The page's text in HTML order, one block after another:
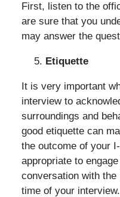
First, listen to the
are sure that you
may answer the
Etiquette
It is very important
interview to
surroundings and
good etiquette can
the outcome of your
appropriate to
conversation with
time of your